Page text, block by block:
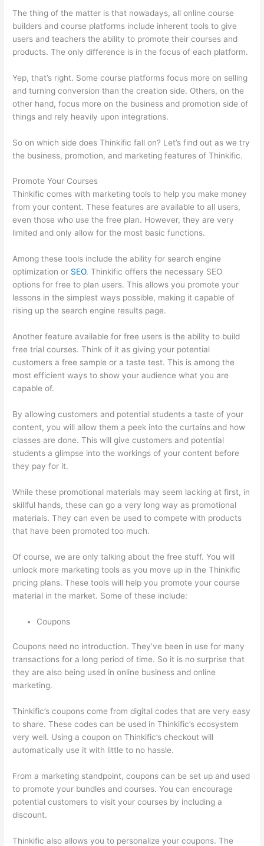
The thing of the matter is that nowadays, all online course
builders and course platforms include inherent tools to give
users and teachers the ability to promote their courses and
products. The only difference is in the focus of each platform.
Yep, that’s right. Some course platforms focus more on selling
and turning conversion than the creation side. Others, on the
other hand, focus more on the business and promotion side of
things and rely heavily upon integrations.
So on which side does Thinkific fall on? Let’s find out as we try
the business, promotion, and marketing features of Thinkific.
Promote Your Courses
Thinkific comes with marketing tools to help you make money
from your content. These features are available to all users,
even those who use the free plan. However, they are very
limited and only allow for the most basic functions.
Among these tools include the ability for search engine
optimization or SEO. Thinkific offers the necessary SEO
options for free to plan users. This allows you promote your
lessons in the simplest ways possible, making it capable of
rising up the search engine results page.
Another feature available for free users is the ability to build
free trial courses. Think of it as giving your potential
customers a free sample or a taste test. This is among the
most efficient ways to show your audience what you are
capable of.
By allowing customers and potential students a taste of your
content, you will allow them a peek into the curtains and how
classes are done. This will give customers and potential
students a glimpse into the workings of your content before
they pay for it.
While these promotional materials may seem lacking at first, in
skillful hands, these can go a very long way as promotional
materials. They can even be used to compete with products
that have been promoted too much.
Of course, we are only talking about the free stuff. You will
unlock more marketing tools as you move up in the Thinkific
pricing plans. These tools will help you promote your course
material in the market. Some of these include:
Coupons
Coupons need no introduction. They’ve been in use for many
transactions for a long period of time. So it is no surprise that
they are also being used in online business and online
marketing.
Thinkific’s coupons come from digital codes that are very easy
to share. These codes can be used in Thinkific’s ecosystem
very well. Using a coupon on Thinkific’s checkout will
automatically use it with little to no hassle.
From a marketing standpoint, coupons can be set up and used
to promote your bundles and courses. You can encourage
potential customers to visit your courses by including a
discount.
Thinkific also allows you to personalize your coupons. The